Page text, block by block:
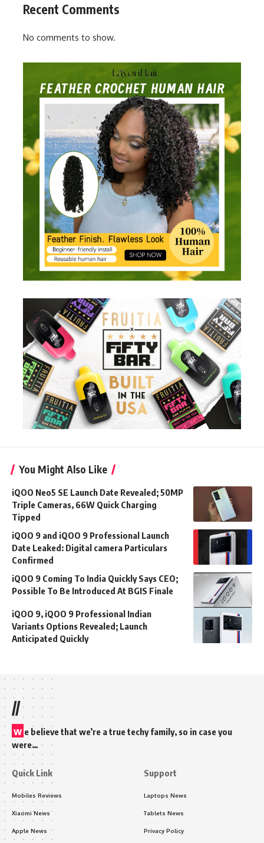
Recent Comments
No comments to show.
You Might Also Like
iQOO Neo5 SE Launch Date Revealed; 50MP
Triple Cameras, 66W Quick Charging
Tipped
iQOO 9 and iQOO 9 Professional Launch
Date Leaked: Digital camera Particulars
Confirmed
iQOO 9 Coming To India Quickly Says CEO;
Possible To Be Introduced At BGIS Finale
iQOO 9, iQOO 9 Professional Indian
Variants Options Revealed; Launch
Anticipated Quickly
//
w e believe that we’re a true techy family, so in case you
were…
Quick Link
Mobiles Reviews
Xiaomi News
Apple News
Support
Laptops News
Tablets News
Privacy Policy